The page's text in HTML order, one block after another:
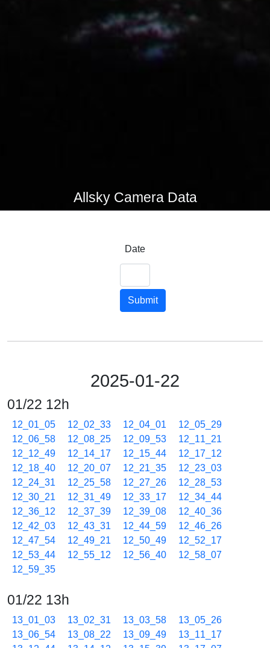
Allsky Camera Data
Date
Submit
2025-01-22
01/22 12h
12_01_05 12_02_33 12_04_01
12_05_29
12_06_58
12_08_25 12_09_53
12_11_21
12_12_49
12_14_17 12_15_44
12_17_12
12_18_40
12_20_07 12_21_35
12_23_03
12_24_31
12_25_58 12_27_26
12_28_53
12_30_21
12_31_49 12_33_17
12_34_44
12_36_12
12_37_39 12_39_08
12_40_36
12_42_03
12_43_31 12_44_59
12_46_26
12_47_54
12_49_21 12_50_49
12_52_17
12_53_44
12_55_12 12_56_40
12_58_07
12_59_35
01/22 13h
13_01_03 13_02_31 13_03_58
13_05_26
13_06_54
13_08_22 13_09_49
13_11_17